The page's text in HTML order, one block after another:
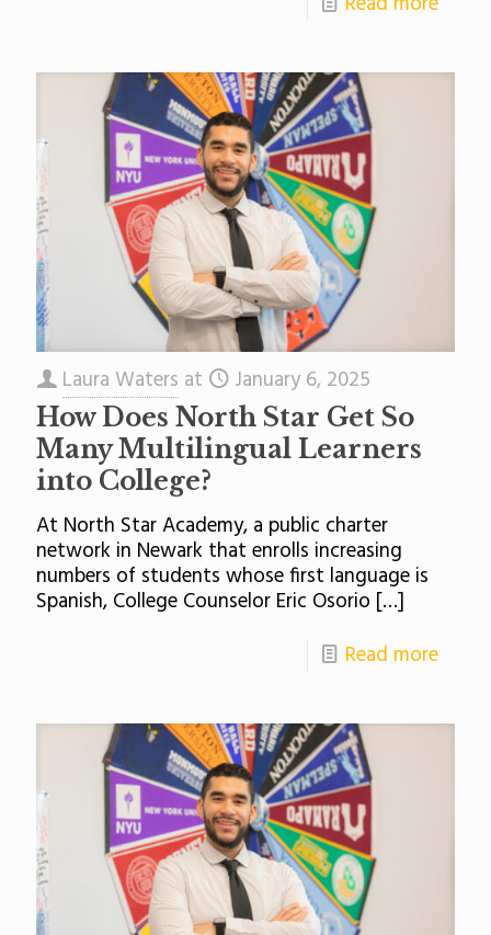
Laura Waters at January 6, 2025
How Does North Star Get So
Many Multilingual Learners
into College?
At North Star Academy, a public charter
network in Newark that enrolls increasing
numbers of students whose first language is
Spanish, College Counselor Eric Osorio […]
Read more